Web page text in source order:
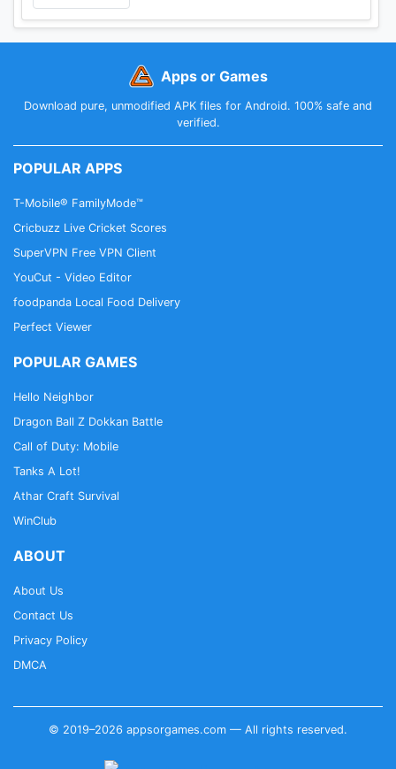
Apps or Games
Download pure, unmodified APK files for Android. 100% safe and
verified.
POPULAR APPS
T-Mobile® FamilyMode™
Cricbuzz Live Cricket Scores
SuperVPN Free VPN Client
YouCut - Video Editor
foodpanda Local Food Delivery
Perfect Viewer
POPULAR GAMES
Hello Neighbor
Dragon Ball Z Dokkan Battle
Call of Duty: Mobile
Tanks A Lot!
Athar Craft Survival
WinClub
ABOUT
About Us
Contact Us
Privacy Policy
DMCA
© 2019–2026 appsorgames.com — All rights reserved.